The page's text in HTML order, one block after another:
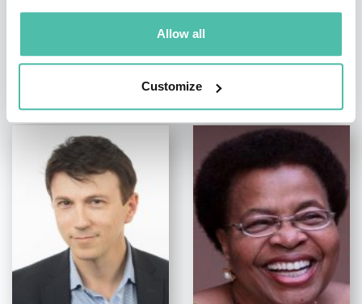
Allow all
Customize
OTHER RECOMMENDED SPEAKERS